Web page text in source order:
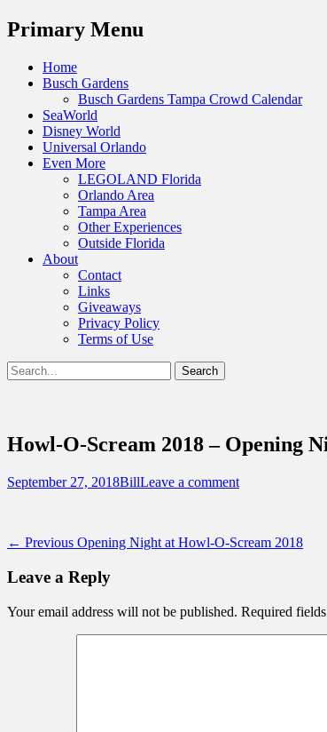
Menu
Primary Menu
Skip
Home
Busch Gardens
Busch Gardens Tampa Crowd Calendar
SeaWorld
Disney World
Universal Orlando
Even More
LEGOLAND Florida
Orlando Area
Tampa Area
Other Experiences
Outside Florida
About
Contact
Links
Giveaways
Privacy Policy
Terms of Use
Show
Header
Search
for:
Howl-O-Scream 2018 – Opening
Posted
September 27, 2018Author
BillLeave a comment
Post
navigation
← Previous Previous
Opening Night at Howl-O-Scream 2018
Leave a Reply
Your email address will not be published. Required